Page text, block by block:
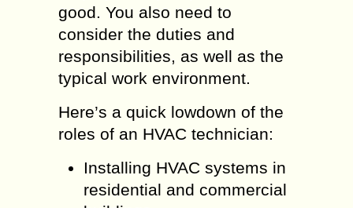
good. You also need to
consider the duties and
responsibilities, as well as the
typical work environment.
Here’s a quick lowdown of the
roles of an HVAC technician:
Installing HVAC systems in
residential and commercial